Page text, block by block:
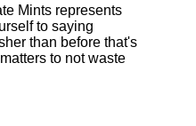
Mints represents
to saying
than before that's
to not waste